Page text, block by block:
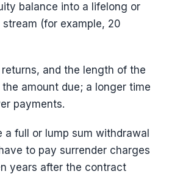
balance into a lifelong or
(for example, 20
and the length of the
amount due; a longer time
payments.
a full or lump sum withdrawal
to pay surrender charges
years after the contract